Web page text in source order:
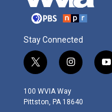
Stay Connected
t
w
i
t
i
n
s
t
y
o
100 WVIA Way
Pittston, PA 18640